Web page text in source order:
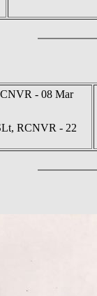
- 08 Mar
RCNVR - 22